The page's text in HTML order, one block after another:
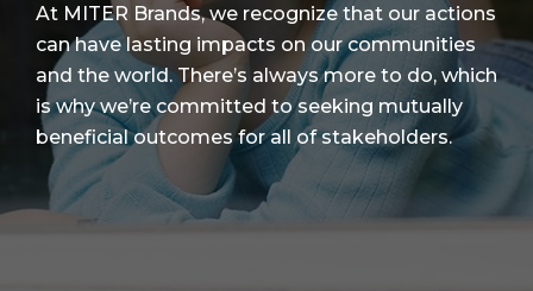
At MITER Brands, we recognize that our actions
can have lasting impacts on our communities
and the world. There’s always more to do, which
is why we’re committed to seeking mutually
beneficial outcomes for all of stakeholders.